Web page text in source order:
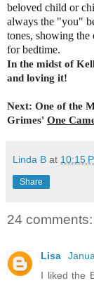
beloved child or
always the "you"
tones, showing
for bedtime.
In the midst of
and loving it!
Next: One of the
Grimes' One
Linda B at 10:15
Share
24 comments:
Lisa
I liked the